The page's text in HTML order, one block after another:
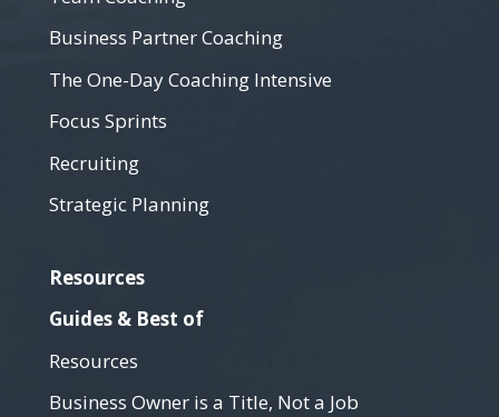
Business Partner Coaching
The One-Day Coaching Intensive
Focus Sprints
Recruiting
Strategic Planning
Resources
Guides & Best of
Resources
Business Owner is a Title, Not a Job